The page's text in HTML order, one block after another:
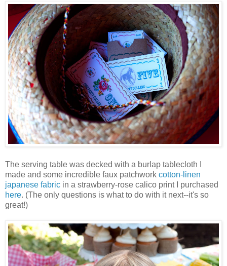
The serving table was decked with a burlap tablecloth I
made and some incredible faux patchwork cotton-linen
japanese fabric in a strawberry-rose calico print I purchased
here. (The only questions is what to do with it next--it's so
great!)